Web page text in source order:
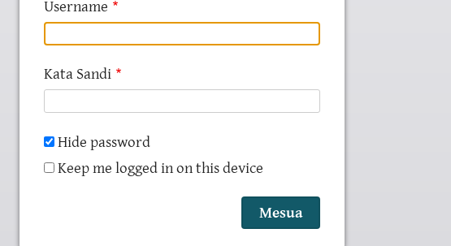
Username
Kata Sandi
Hide password
Keep me logged in on this device